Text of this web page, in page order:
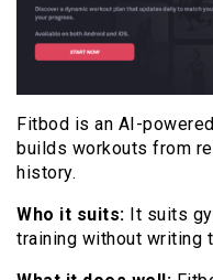
Fitbod is an AI-
builds workouts from
history.
Who it suits: It suits
training without writing